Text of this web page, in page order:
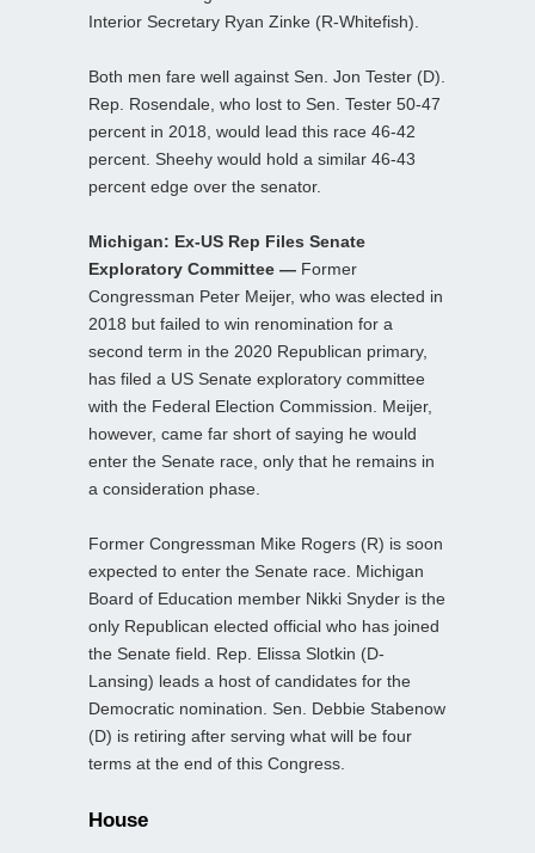
Interior Secretary Ryan Zinke (R-Whitefish).
Both men fare well against Sen. Jon Tester (D).
Rep. Rosendale, who lost to Sen. Tester 50-47
percent in 2018, would lead this race 46-42
percent. Sheehy would hold a similar 46-43
percent edge over the senator.
Michigan: Ex-US Rep Files Senate
Exploratory Committee — Former
Congressman Peter Meijer, who was elected in
2018 but failed to win renomination for a
second term in the 2020 Republican primary,
has filed a US Senate exploratory committee
with the Federal Election Commission. Meijer,
however, came far short of saying he would
enter the Senate race, only that he remains in
a consideration phase.
Former Congressman Mike Rogers (R) is soon
expected to enter the Senate race. Michigan
Board of Education member Nikki Snyder is the
only Republican elected official who has joined
the Senate field. Rep. Elissa Slotkin (D-
Lansing) leads a host of candidates for the
Democratic nomination. Sen. Debbie Stabenow
(D) is retiring after serving what will be four
terms at the end of this Congress.
House